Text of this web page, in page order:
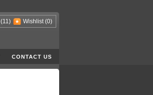
(11) Wishlist (0)
CONTACT US